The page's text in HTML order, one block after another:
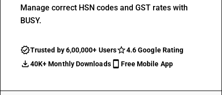
Manage correct HSN codes and GST rates with
BUSY.
Trusted by 6,00,000+ Users
4.6 Google Rating
40K+ Monthly Downloads
Free Mobile App